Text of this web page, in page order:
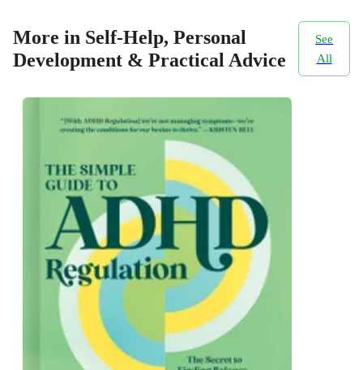
More in Self-Help, Personal
Development & Practical Advice
See
All